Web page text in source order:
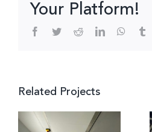
Your Platform!
Facebook
TwitterRedditLinkedIn
Related Projects
Multi